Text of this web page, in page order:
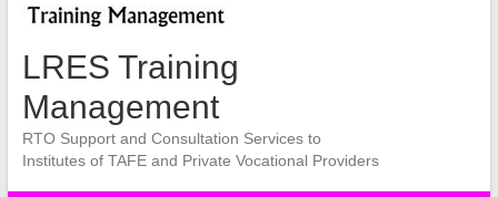
LRES Training
Management
RTO Support and Consultation Services to
Institutes of TAFE and Private Vocational Providers